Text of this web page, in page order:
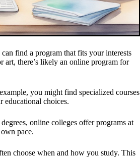
find a program that fits your interests
art, there’s likely an online program for
you might find specialized courses
educational choices.
online colleges offer programs at
pace.
choose when and how you study. This